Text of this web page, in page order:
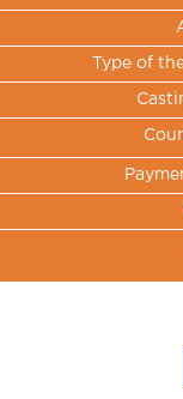
Type of